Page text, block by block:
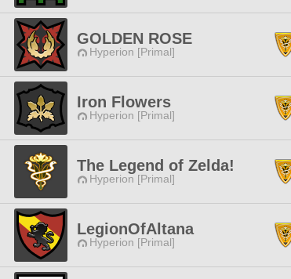
GOLDEN ROSE
Hyperion [Primal]
Iron Flowers
Hyperion [Primal]
The Legend of Zelda!
Hyperion [Primal]
LegionOfAltana
Hyperion [Primal]